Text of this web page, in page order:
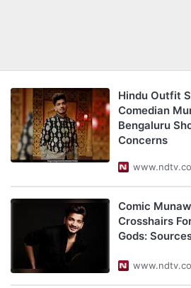
Hindu Outfit
Comedian
Bengaluru
Concerns
Comic
Crosshairs
Gods: